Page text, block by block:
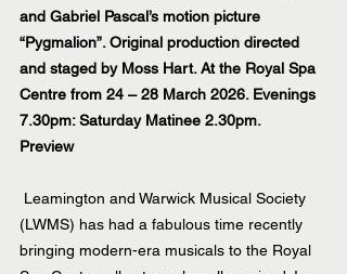
and Gabriel Pascal’s motion picture
“Pygmalion”. Original production directed
and staged by Moss Hart. At the Royal Spa
Centre from 24 – 28 March 2026. Evenings
7.30pm: Saturday Matinee 2.30pm.
Preview
Leamington and Warwick Musical Society
(LWMS) has had a fabulous time recently
bringing modern-era musicals to the Royal